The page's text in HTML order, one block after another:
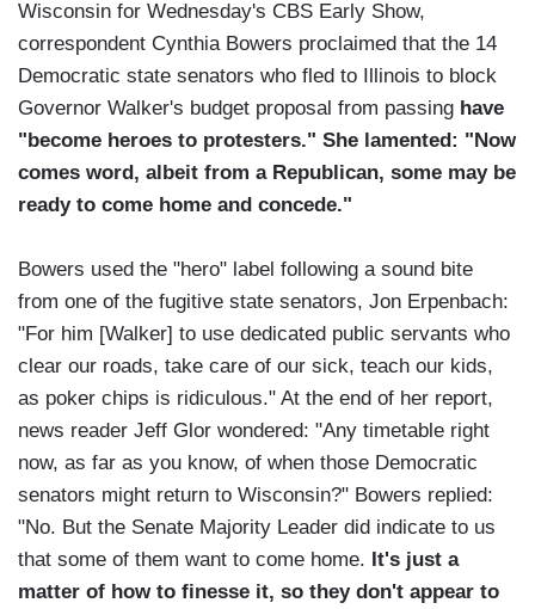
Wisconsin for Wednesday's CBS Early Show,
correspondent Cynthia Bowers proclaimed that the 14
Democratic state senators who fled to Illinois to block
Governor Walker's budget proposal from passing have
"become heroes to protesters." She lamented: "Now
comes word, albeit from a Republican, some may be
ready to come home and concede."
Bowers used the "hero" label following a sound bite
from one of the fugitive state senators, Jon Erpenbach:
"For him [Walker] to use dedicated public servants who
clear our roads, take care of our sick, teach our kids,
as poker chips is ridiculous." At the end of her report,
news reader Jeff Glor wondered: "Any timetable right
now, as far as you know, of when those Democratic
senators might return to Wisconsin?" Bowers replied:
"No. But the Senate Majority Leader did indicate to us
that some of them want to come home. It's just a
matter of how to finesse it, so they don't appear to